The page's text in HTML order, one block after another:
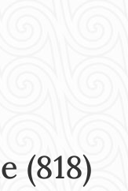
(818)